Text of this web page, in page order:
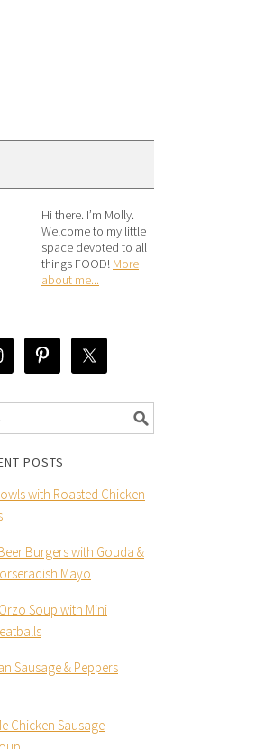
Hi there. I’m Molly.
Welcome to my little
space devoted to all
things FOOD! More
about me...
POSTS
with Roasted Chicken
Burgers with Gouda &
Mayo
Soup with Mini
Sausage & Peppers
Chicken Sausage